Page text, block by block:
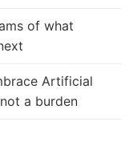
of what
Artificial
a burden